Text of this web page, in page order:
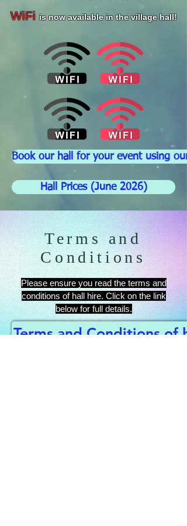
WiFi is now available in the village hall!
Book our hall for your event using
Hall Prices (June 2026)
Terms and
Conditions
Please ensure you read the terms and
conditions of hall hire. Click on the link
below for full details.
Terms and Conditions of